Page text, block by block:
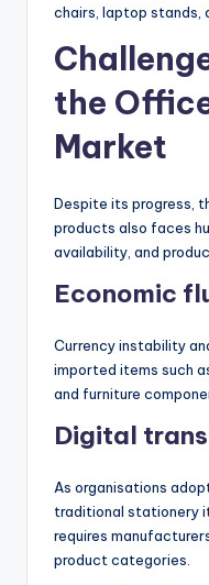
chairs, laptop stands,
the
Market
Despite its progress,
products also faces
availability, and
Economic
Currency instability
imported items such
and furniture
Digital
As organisations
traditional stationery
requires
product categories.